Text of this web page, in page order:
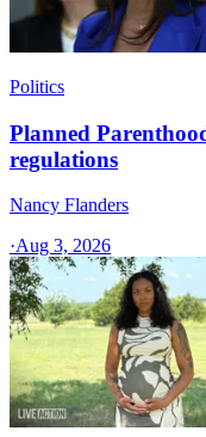
Politics
Planned
regulations
Nancy Flanders
·Aug 3, 2026